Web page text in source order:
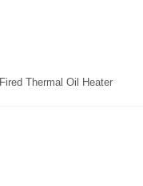
Thermal Oil Heater